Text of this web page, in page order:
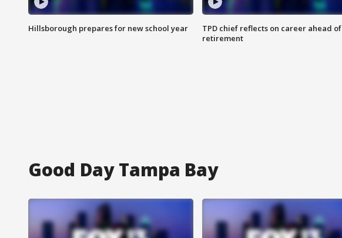
Hillsborough prepares for new school year
TPD chief reflects on career ahead of
retirement
Good Day Tampa Bay